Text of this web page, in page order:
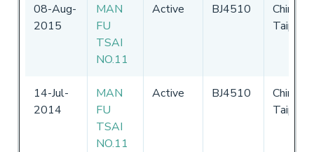
08-Aug-
2015
MAN
FU
TSAI
NO.11
Active BJ4510
Chinese
Taipei
14-Jul-
2014
MAN
FU
TSAI
NO.11
Active BJ4510
Chinese
Taipei